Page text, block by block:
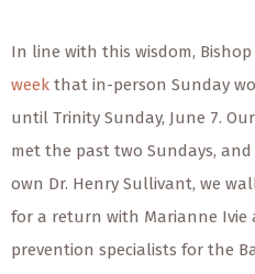
In line with this wisdom, Bishop
week that in-person Sunday
until Trinity Sunday, June 7.
met the past two Sundays,
own Dr. Henry Sullivant, we
for a return with Marianne Ivie
prevention specialists for the